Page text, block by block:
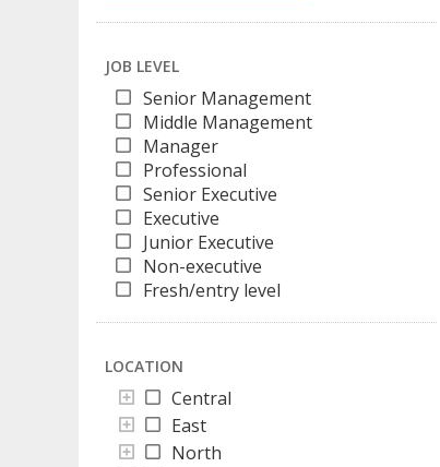
JOB LEVEL
Senior Management
Middle Management
Manager
Professional
Senior Executive
Executive
Junior Executive
Non-executive
Fresh/entry level
LOCATION
Central
East
North